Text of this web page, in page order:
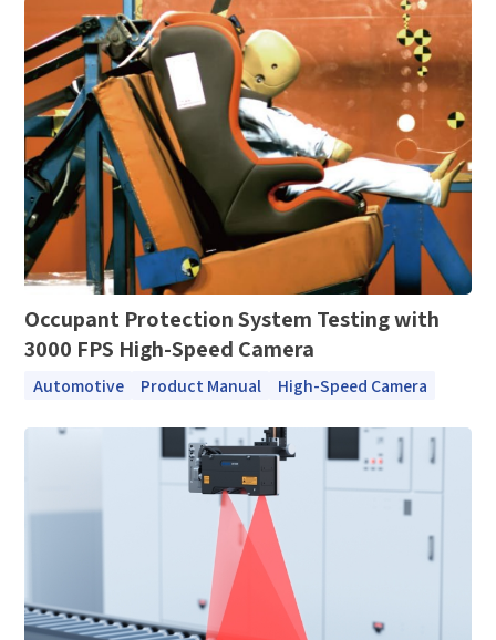
Occupant Protection System Testing with
3000 FPS High-Speed Camera
Automotive Product Manual High-Speed Camera
Send Code
*Mobile Verification Code
*E-mail
Interested products
Please select
Message
I have read and agree to thePrivacy Policy.
I also want to subscribe SinceVision newsletters.
Industry
I have read and agree to theprivacy policy.
Complete the modifications